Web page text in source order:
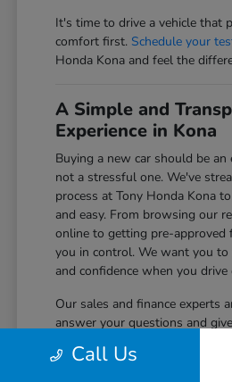
It's time to drive a vehicle that
comfort first. Schedule your
Honda Kona and feel the
A Simple and
Experience in Kona
Buying a new car should be an
not a stressful one. We've
process at Tony Honda Kona
and easy. From browsing our
online to getting pre-approved
you in control. We want you
and confidence when you
Our sales and finance experts
answer your questions and
information you need to make
your budget. We believe in
Call Us